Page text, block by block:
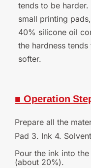
tends to be harder.
small printing
40% silicone oil
the hardness tends
softer.
■ Operation
Prepare all the
Pad 3. Ink 4.
Pour the ink into
(about 20%).